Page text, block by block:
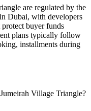
are regulated by the
Dubai, with developers
buyer funds
plans typically follow
installments during
Village Triangle?